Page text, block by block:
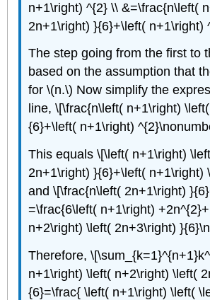
n+1\right) ^{2} \\ &=\frac{n\left(
2n+1\right) }{6}+\left( n+1\right)
The step going from the first to
based on the assumption that
for \(n.\) Now simplify the
line, \[\frac{n\left( n+1\right)
{6}+\left( n+1\right)
This equals \[\left( n+1\right)
2n+1\right) }{6}+\left( n+1\right)
and \[\frac{n\left( 2n+1\right)
=\frac{6\left( n+1\right)
n+2\right) \left( 2n+3\right)
Therefore,
n+1\right) \left( n+2\right) \left(
{6}=\frac{ \left( n+1\right) \left(